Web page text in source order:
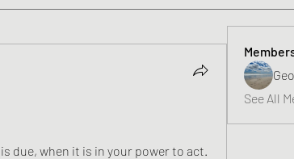
due, when it is in your power to act.
See All